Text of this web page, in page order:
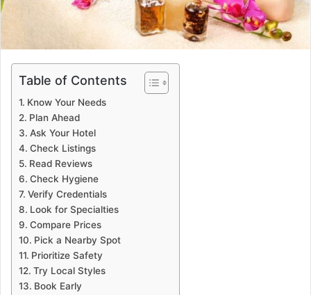
Table of Contents
Know Your Needs
Plan Ahead
Ask Your Hotel
Check Listings
Read Reviews
Check Hygiene
Verify Credentials
Look for Specialties
Compare Prices
Pick a Nearby Spot
Prioritize Safety
Try Local Styles
Book Early